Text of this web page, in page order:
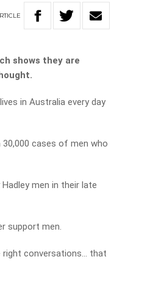
shows they are
in Australia every day
cases of men who
men in their late
support men.
right conversations… that